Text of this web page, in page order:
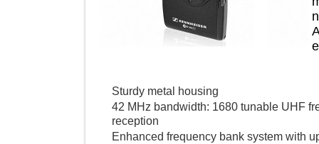
Sturdy metal housing
42 MHz bandwidth: 1680 tunable
reception
Enhanced frequency bank system